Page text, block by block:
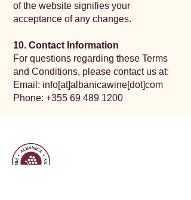
of the website signifies your
acceptance of any changes.
10. Contact Information
For questions regarding these Terms
and Conditions, please contact us at:
Email: info[at]albanicawine[dot]com
Phone: +355 69 489 1200